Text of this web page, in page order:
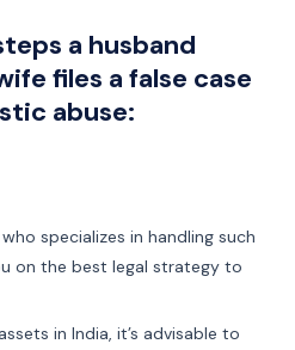
a husband
files a false case
abuse:
specializes in handling such
on the best legal strategy to
in India, it’s advisable to